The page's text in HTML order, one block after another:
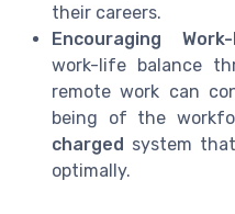
their careers.
Encouraging
work-life balance
remote work can
being of the
charged system
optimally.